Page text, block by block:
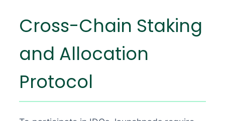
Cross-Chain Staking
and Allocation
Protocol